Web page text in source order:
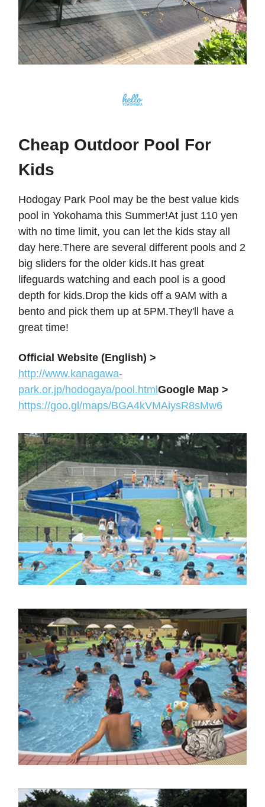
Cheap Outdoor Pool For
Kids
Hodogay Park Pool may be the best value kids
pool in Yokohama this Summer!At just 110 yen
with no time limit, you can let the kids stay all
day here.There are several different pools and 2
big sliders for the older kids.It has great
lifeguards watching and each pool is a good
depth for kids.Drop the kids off a 9AM with a
bento and pick them up at 5PM.They'll have a
great time!
Official Website (English) >
http://www.kanagawa-
park.or.jp/hodogaya/pool.htmlGoogle Map >
https://goo.gl/maps/BGA4kVMAiysR8sMw6